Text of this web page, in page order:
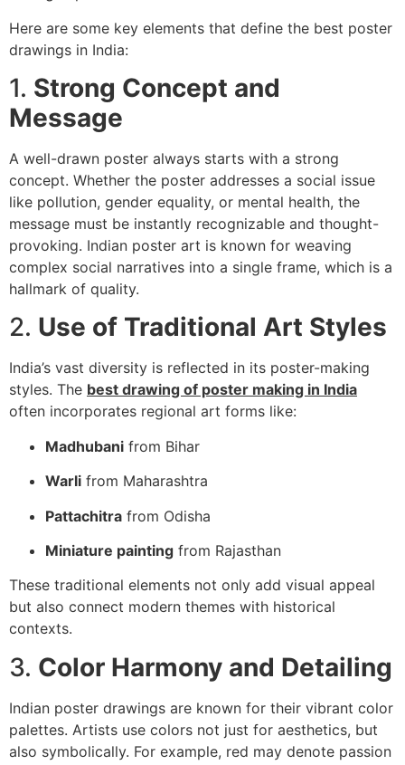
Here are some key elements that define the best poster
drawings in India:
1. Strong Concept and
Message
A well-drawn poster always starts with a strong
concept. Whether the poster addresses a social issue
like pollution, gender equality, or mental health, the
message must be instantly recognizable and thought-
provoking. Indian poster art is known for weaving
complex social narratives into a single frame, which is a
hallmark of quality.
2. Use of Traditional Art Styles
India’s vast diversity is reflected in its poster-making
styles. The best drawing of poster making in India
often incorporates regional art forms like:
Madhubani from Bihar
Warli from Maharashtra
Pattachitra from Odisha
Miniature painting from Rajasthan
These traditional elements not only add visual appeal
but also connect modern themes with historical
contexts.
3. Color Harmony and Detailing
Indian poster drawings are known for their vibrant color
palettes. Artists use colors not just for aesthetics, but
also symbolically. For example, red may denote passion